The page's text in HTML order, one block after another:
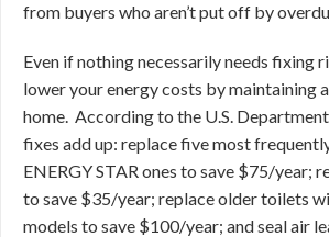
from buyers who aren’t put off by
Even if nothing necessarily needs fixing
lower your energy costs by maintaining
home. According to the U.S.
fixes add up: replace five most
ENERGY STAR ones to save $75/year;
to save $35/year; replace older toilets
models to save $100/year; and seal air